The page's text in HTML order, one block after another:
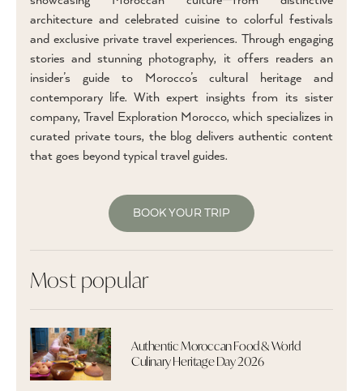
architecture and celebrated cuisine to colorful festivals
and exclusive private travel experiences. Through engaging
stories and stunning photography, it offers readers an
insider’s guide to Morocco’s cultural heritage and
contemporary life. With expert insights from its sister
company, Travel Exploration Morocco, which specializes in
curated private tours, the blog delivers authentic content
that goes beyond typical travel guides.
BOOK YOUR TRIP
Most popular
Authentic Moroccan Food & World
Culinary Heritage Day 2026